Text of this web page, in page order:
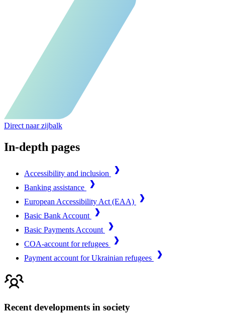
Direct naar zijbalk
In-depth pages
Accessibility and inclusion
Banking assistance
European Accessibility Act (EAA)
Basic Bank Account
Basic Payments Account
COA-account for refugees
Payment account for Ukrainian refugees
Recent developments in society